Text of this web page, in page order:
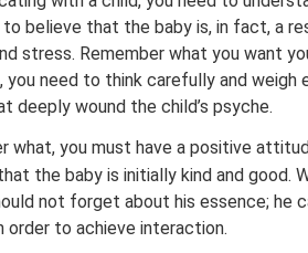
to believe that the baby is, in fact, a
stress. Remember what you want
you need to think carefully and weigh
deeply wound the child’s psyche.
what, you must have a positive
the baby is initially kind and good.
not forget about his essence; he
order to achieve interaction.